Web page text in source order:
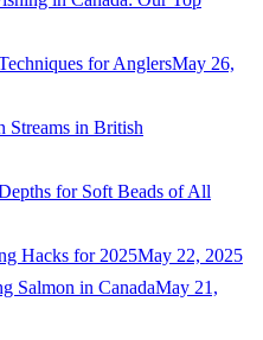
for AnglersMay 26,
Streams in British
for Soft Beads of All
Hacks for 2025May 22, 2025
Salmon in CanadaMay 21,